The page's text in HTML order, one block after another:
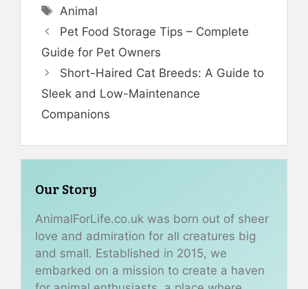
Tags
Animal
Pet Food Storage Tips – Complete
Guide for Pet Owners
Short-Haired Cat Breeds: A Guide to
Sleek and Low-Maintenance
Companions
Our Story
AnimalForLife.co.uk was born out of sheer
love and admiration for all creatures big
and small. Established in 2015, we
embarked on a mission to create a haven